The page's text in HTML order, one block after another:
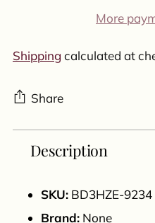
More
Shipping calculated at
Share
product
your
Description
SKU: BD3HZE-9234
Brand: None